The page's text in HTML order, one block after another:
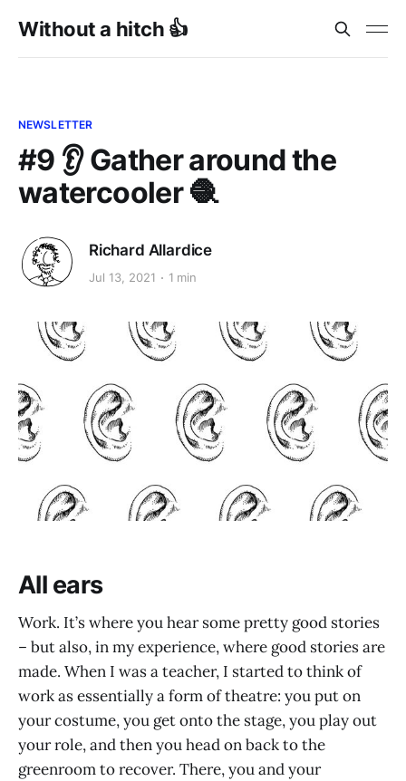
Without a hitch 👍
NEWSLETTER
#9 👂 Gather around the
watercooler 🧶
Richard Allardice
Jul 13, 2021 1 min
All ears
Work. It’s where you hear some pretty good stories
– but also, in my experience, where good stories are
made. When I was a teacher, I started to think of
work as essentially a form of theatre: you put on
your costume, you get onto the stage, you play out
your role, and then you head on back to the
greenroom to recover. There, you and your